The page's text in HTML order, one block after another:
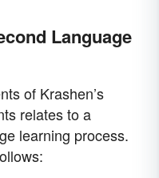
Language
of Krashen’s
relates to a
learning process.